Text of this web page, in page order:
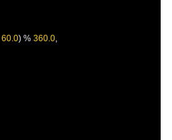
60.0) % 360.0